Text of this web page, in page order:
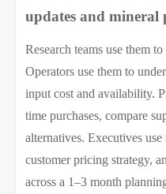
updates and mineral
Research teams use them
Operators use them to
input cost and availability.
time purchases, compare
alternatives. Executives use
customer pricing strategy,
across a 1–3 month